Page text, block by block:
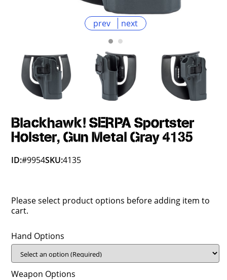
prev next
Blackhawk! SERPA Sportster
Holster, Gun Metal Gray 4135
ID:#9954SKU:4135
Please select product options before adding item to
cart.
Hand Options
Weapon Options